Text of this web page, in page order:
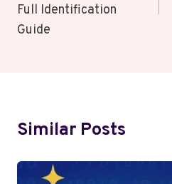
Full Identification
Guide
Similar Posts